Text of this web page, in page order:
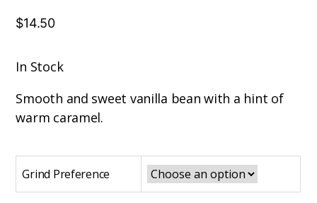
$14.50
In Stock
Smooth and sweet vanilla bean with a hint of
warm caramel.
Grind Preference